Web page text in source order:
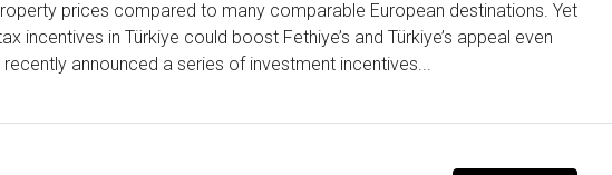
prices compared to many comparable European destinations. Yet
incentives in Türkiye could boost Fethiye’s and Türkiye’s appeal even
announced a series of investment incentives...